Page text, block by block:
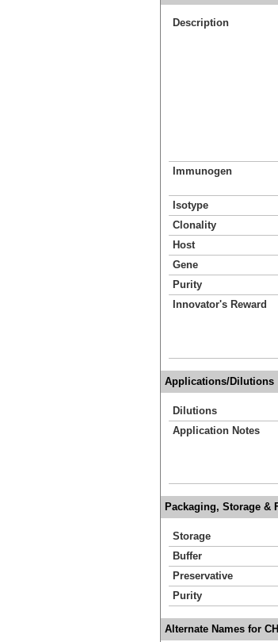
Description
Immunogen
Isotype
Clonality
Host
Gene
Purity
Innovator's Reward
Applications/Dilutions
Dilutions
Application Notes
Packaging, Storage &
Storage
Buffer
Preservative
Purity
Alternate Names for